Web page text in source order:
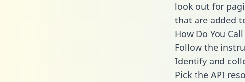
look out for
that are added
How Do You
Follow the
Identify and
Pick the API